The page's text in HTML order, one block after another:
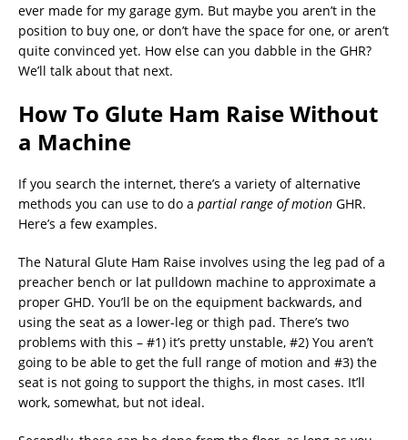
ever made for my garage gym. But maybe you aren’t in the
position to buy one, or don’t have the space for one, or aren’t
quite convinced yet. How else can you dabble in the GHR?
We’ll talk about that next.
How To Glute Ham Raise Without
a Machine
If you search the internet, there’s a variety of alternative
methods you can use to do a partial range of motion GHR.
Here’s a few examples.
The Natural Glute Ham Raise involves using the leg pad of a
preacher bench or lat pulldown machine to approximate a
proper GHD. You’ll be on the equipment backwards, and
using the seat as a lower-leg or thigh pad. There’s two
problems with this – #1) it’s pretty unstable, #2) You aren’t
going to be able to get the full range of motion and #3) the
seat is not going to support the thighs, in most cases. It’ll
work, somewhat, but not ideal.